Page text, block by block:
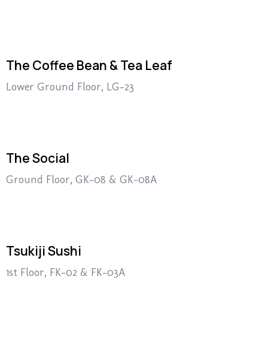
The Coffee Bean & Tea Leaf
Lower Ground Floor, LG-23
The Social
Ground Floor, GK-08 & GK-08A
Tsukiji Sushi
1st Floor, FK-02 & FK-03A